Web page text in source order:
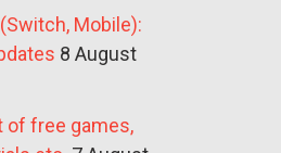
Mobile):
8 August
of free games,